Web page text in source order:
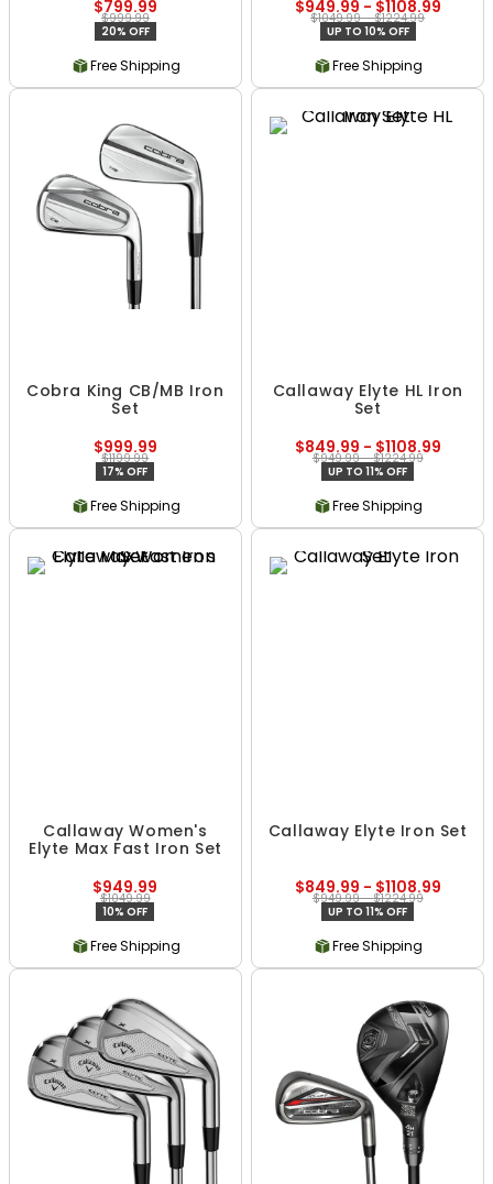
$799.99
$999.99
20% OFF
Free Shipping
$949.99 - $1108.99
$1049.99 - $1224.99
UP TO 10% OFF
Free Shipping
Cobra King CB/MB Iron
Set
$999.99
$1199.99
17% OFF
Free Shipping
Callaway Elyte HL Iron
Set
$849.99 - $1108.99
$949.99 - $1224.99
UP TO 11% OFF
Free Shipping
Callaway Women's
Elyte Max Fast Iron Set
$949.99
$1049.99
10% OFF
Free Shipping
Callaway Elyte Iron Set
$849.99 - $1108.99
$949.99 - $1224.99
UP TO 11% OFF
Free Shipping